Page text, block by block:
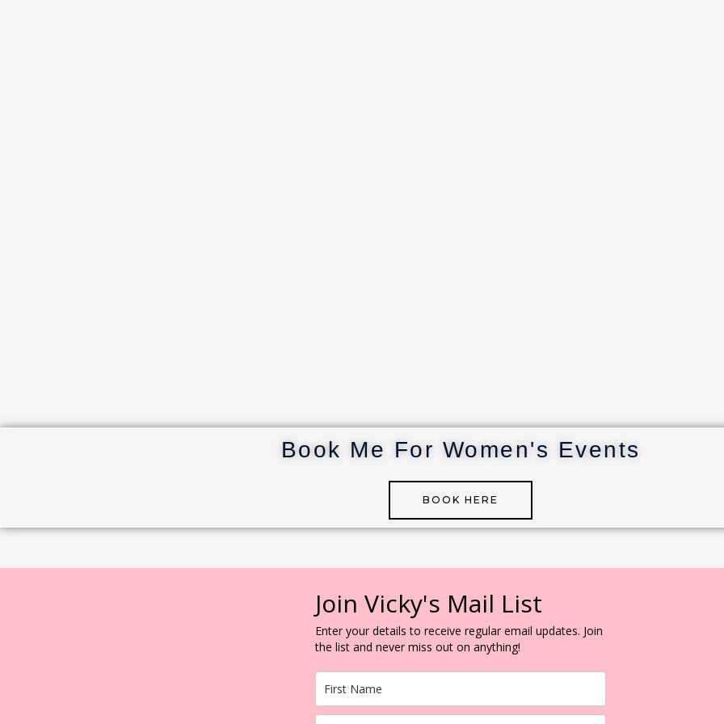
Book Me For Women's Events
BOOK HERE
Join Vicky's Mail List
Enter your details to receive regular email updates. Join
the list and never miss out on anything!